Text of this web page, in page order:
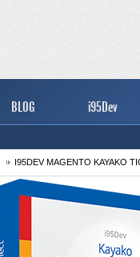
BLOG i95Dev
I95DEV MAGENTO KAYAKO